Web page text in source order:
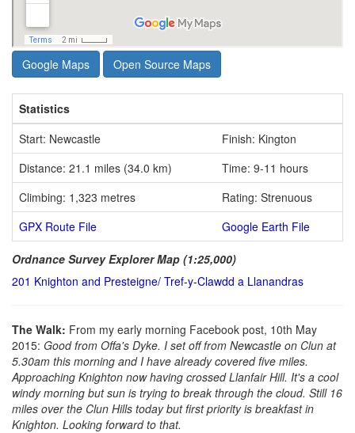
Google Maps Open Source Maps
Statistics
Start: Newcastle
Finish: Kington
Distance: 21.1 miles (34.0 km)
Time: 9-11 hours
Climbing: 1,323 metres
Rating: Strenuous
GPX Route File
Google Earth File
Ordnance Survey Explorer Map (1:25,000)
201 Knighton and Presteigne/ Tref-y-Clawdd a Llanandras
The Walk: From my early morning Facebook post, 10th May
2015: Good from Offa's Dyke. I set off from Newcastle on Clun at
5.30am this morning and I have already covered five miles.
Approaching Knighton now having crossed Llanfair Hill. It's a cool
windy morning but sun is trying to break through the cloud. Still 16
miles over the Clun Hills today but first priority is breakfast in
Knighton. Looking forward to that.